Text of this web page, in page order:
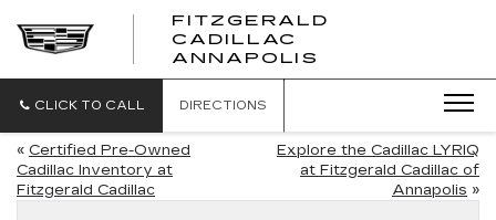
FITZGERALD
CADILLAC
ANNAPOLIS
CADILLAC
CLICK TO CALL DIRECTIONS
« Certified Pre-Owned
Cadillac Inventory at
Fitzgerald Cadillac
Explore the Cadillac LYRIQ
at Fitzgerald Cadillac of
Annapolis »